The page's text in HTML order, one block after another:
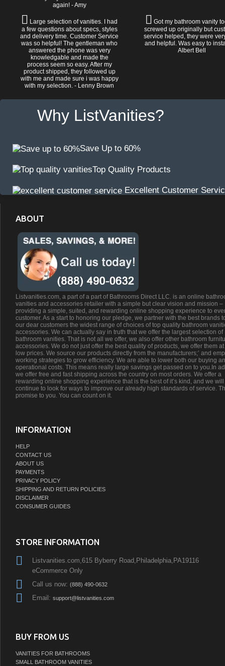
again! - Amy
Large selection of vanities. I had
a few questions about specs, styles
and delivery time. Customer Service
was so helpful! The gentleman who
answered the phone was very
knowledgable and made the
process seem so easy. After my
product shipped, they followed up
with me and made sure i was happy
with my selection. - Lenny Brown
Got my bathroom vanity
screwed up originally but
service helped, they were
and helpful. Was easy to
Albert Bell
Why ListVanities?
Save Up to 60%
Top Quality Products
Excellent Customer
ABOUT
Listvanities.com, a part of a part of Bathrooms Direct LLC. is an online
vanities and accessories retailer with a simple but clear vision and mission –
providing a simple, suited, and rewarding online shopping experience to
customer. As a start to honoring our pledge, we partner with the best brands
our dear customers the widest range of choices of top quality bathroom
accessories. We can actually say in truth that we offer the largest selection of
bathroom vanities. That is not all we offer, we also offer other bathroom
accessories. We do not just offer the best quality of products, we offer them
low prices. We source our products directly from the manufacturers;’ and
working strategies to grow efficiency. We are able to lower both our buying
operational costs. This means really large savings get passed on to you.In
we offer free and fast shipping across the country on most orders. We offer a
rewarding online shopping experience that is the best of it’s kind, and we will
continue to look for ways to improve our already high standards of service.
promise to you. You can count on it.
INFORMATION
HELP
CONTACT US
ABOUT US
PAYMENTS
PRIVACY POLICY
SHIPPING AND RETURN POLICIES
DISCLAIMER
CONSUMER GUIDES
STORE INFORMATION
Listvanities.com,615 Byberry Road,Philadelphia,PA19116
eCommerce Only
Call us now: (888) 490-0632
Email: support@listvanities.com
BUY FROM US
VANITIES FOR BATHROOMS
SMALL BATHROOM VANITIES